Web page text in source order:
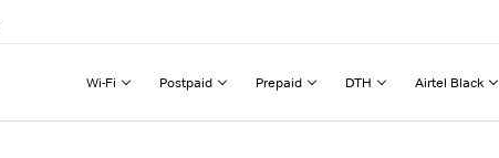
Wi-Fi Postpaid Prepaid DTH Airtel Black